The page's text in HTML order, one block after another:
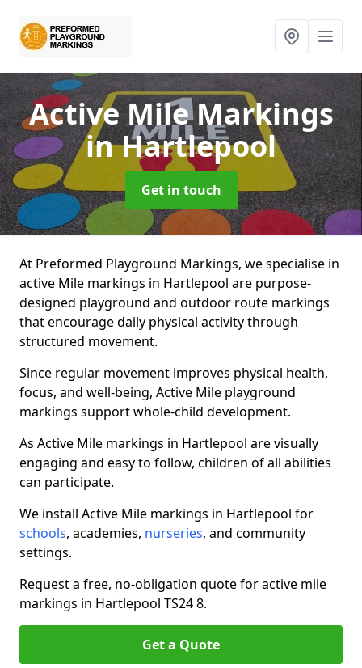
Active Mile Markings
in Hartlepool
Get in touch
At Preformed Playground Markings, we specialise in
active Mile markings in Hartlepool are purpose-
designed playground and outdoor route markings
that encourage daily physical activity through
structured movement.
Since regular movement improves physical health,
focus, and well-being, Active Mile playground
markings support whole-child development.
As Active Mile markings in Hartlepool are visually
engaging and easy to follow, children of all abilities
can participate.
We install Active Mile markings in Hartlepool for
schools, academies, nurseries, and community
settings.
Request a free, no-obligation quote for active mile
markings in Hartlepool TS24 8.
Get a Quote